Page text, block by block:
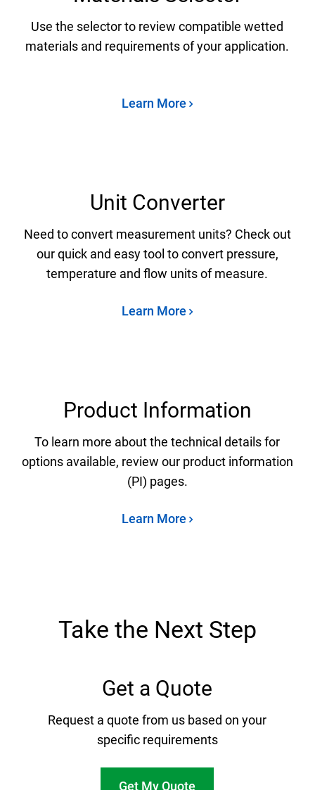
Use the selector to review compatible wetted
materials and requirements of your application.
Learn More
Unit Converter
Need to convert measurement units? Check out
our quick and easy tool to convert pressure,
temperature and flow units of measure.
Learn More
Product Information
To learn more about the technical details for
options available, review our product information
(PI) pages.
Learn More
Take the Next Step
Get a Quote
Request a quote from us based on your
specific requirements
Get My Quote